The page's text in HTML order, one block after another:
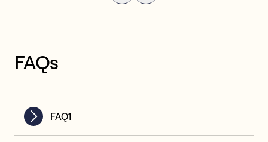
FAQs
FAQ1